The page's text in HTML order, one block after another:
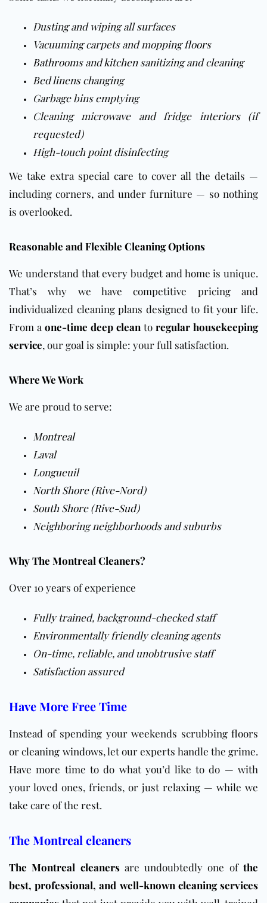
Dusting and wiping all surfaces
Vacuuming carpets and moppingfloors
Bathroomsandkitchensanitizing and cleaning
Bed linens changing
Garbage bins emptying
Cleaning microwave and fridge interiors (if
requested)
High-touch point disinfecting
We take extra special care to cover all the details —
including corners, and under furniture — so nothing
is overlooked.
Reasonable and Flexible Cleaning Options
We understand that every budget and home is unique.
That’s why we have competitive pricing and
individualized cleaning plans designed to fit your life.
From a one-time deep clean to regular housekeeping
service, our goal is simple: your full satisfaction.
Where We Work
We are proud to serve:
Montreal
Laval
Longueuil
North Shore (Rive-Nord)
South Shore (Rive-Sud)
Neighboring neighborhoods and suburbs
Why The Montreal Cleaners?
Over 10 years of experience
Fully trained, background-checked staff
Environmentally friendly cleaning agents
On-time, reliable, and unobtrusive staff
Satisfaction assured
Have More Free Time
Instead of spending your weekends scrubbing floors
or cleaning windows, let our experts handle the grime.
Have more time to do what you’d like to do — with
your loved ones, friends, or just relaxing — while we
take care of the rest.
The Montreal cleaners
The Montreal cleanersare undoubtedly one ofthe
best, professional, and well-known cleaning services